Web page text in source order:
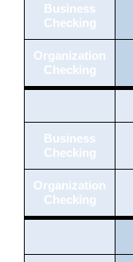
Business
Checking
Organization
Checking
Business
Checking
Organization
Checking